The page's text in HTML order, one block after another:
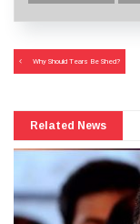
Post
navigation
Why Should Tears Be Shed?
Related News